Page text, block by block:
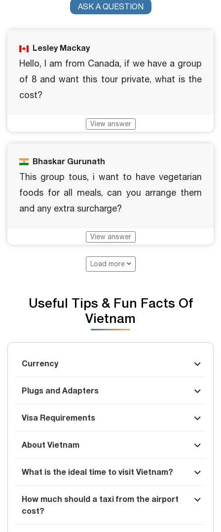
ASK A QUESTION
Lesley Mackay
Hello, I am from Canada, if we have a group
of 8 and want this tour private, what is the
cost?
View answer
Bhaskar Gurunath
This group tous, i want to have vegetarian
foods for all meals, can you arrange them
and any extra surcharge?
View answer
Load more
Useful Tips & Fun Facts Of
Vietnam
Currency
Plugs and Adapters
Visa Requirements
About Vietnam
What is the ideal time to visit Vietnam?
How much should a taxi from the airport
cost?